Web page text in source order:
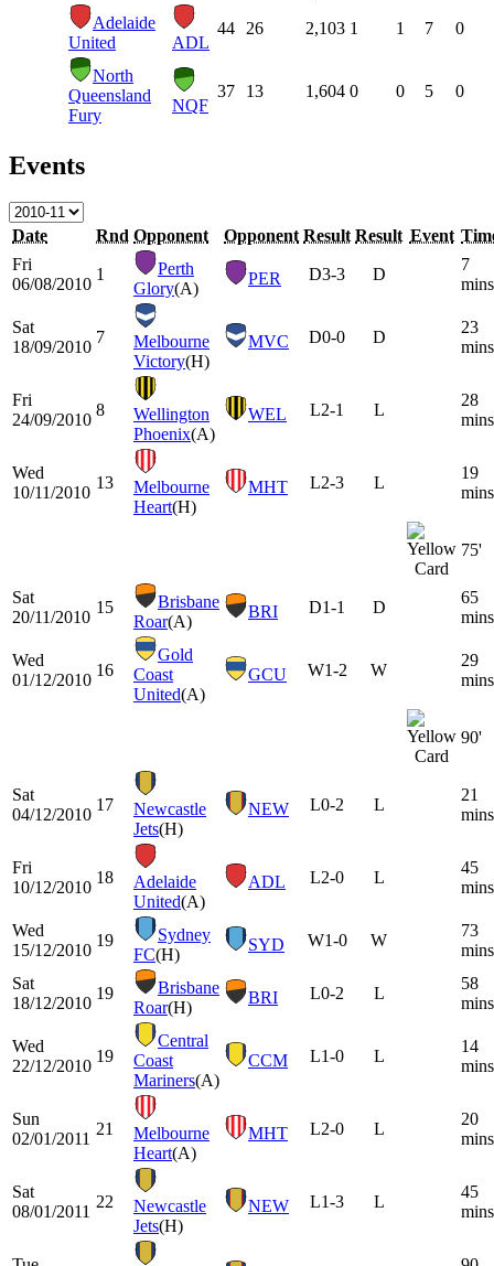
Adelaide
United
ADL
44 26 2,103 1 1 7 0
North
Queensland
Fury
NQF
37 13 1,604 0 0 5 0
Events
Date Rnd Opponent Opponent Result Result Event
Fri
06/08/2010
1
Perth
Glory(A)
PER D3-3 D
7
mins
Sat
18/09/2010
7
Melbourne
Victory(H)
MVC D0-0 D
23
mins
Fri
24/09/2010
8
Wellington
Phoenix(A)
WEL L2-1 L
28
mins
Wed
10/11/2010
13
Melbourne
Heart(H)
MHT L2-3 L
19
mins
75'
Sat
20/11/2010
15
Brisbane
Roar(A)
BRI D1-1 D
65
mins
Wed
01/12/2010
16
Gold
Coast
United(A)
GCU W1-2 W
29
mins
90'
Sat
04/12/2010
17
Newcastle
Jets(H)
NEW L0-2 L
21
mins
Fri
10/12/2010
18
Adelaide
United(A)
ADL L2-0 L
45
mins
Wed
15/12/2010
19
Sydney
FC(H)
SYD W1-0 W
73
mins
Sat
18/12/2010
19
Brisbane
Roar(H)
BRI L0-2 L
58
mins
Wed
22/12/2010
19
Central
Coast
Mariners(A)
CCM L1-0 L
14
mins
Sun
02/01/2011
21
Melbourne
Heart(A)
MHT L2-0 L
20
mins
Sat
08/01/2011
22
Newcastle
Jets(H)
NEW L1-3 L
45
mins